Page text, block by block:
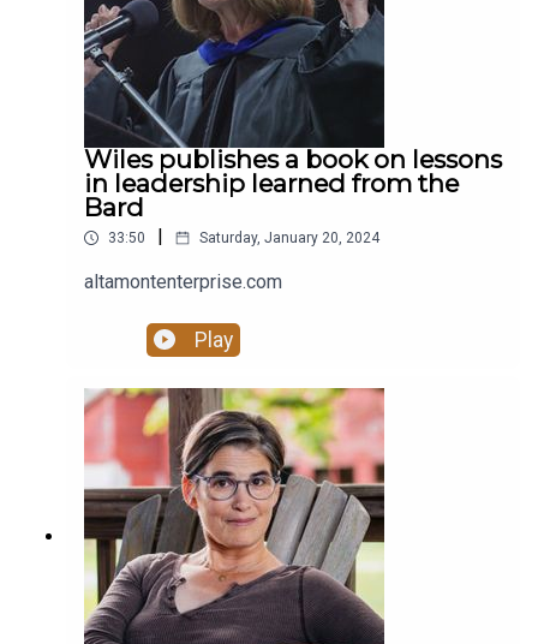
Wiles publishes a book on lessons
in leadership learned from the
Bard
33:50 Saturday, January 20, 2024
altamontenterprise.com
Play